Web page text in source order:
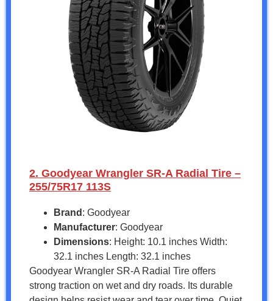
2. Goodyear Wrangler SR-A Radial Tire –
255/75R17 113S
Brand : Goodyear
Manufacturer: Goodyear
Dimensions: Height: 10.1 inches Width:
32.1 inches Length: 32.1 inches
Goodyear Wrangler SR-A Radial Tire offers
strong traction on wet and dry roads. Its durable